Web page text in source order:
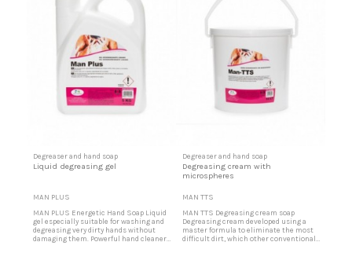
Degreaser and hand soap
Liquid degreasing gel
MAN PLUS
MAN PLUS Energetic Hand Soap Liquid
gel especially suitable for washing and
degreasing very dirty hands without
damaging them. Powerful hand cleaner
Degreaser and hand soap
Degreasing cream with
microspheres
MAN TTS
MAN TTS Degreasing cream soap
Degreasing cream developed using a
master formula to eliminate the most
difficult dirt, which other conventional